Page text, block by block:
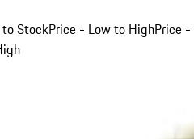
to StockPrice - Low to HighPrice -